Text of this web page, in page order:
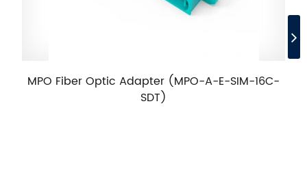
MPO Fiber Optic Adapter (MPO-A-E-SIM-16C-
SDT)